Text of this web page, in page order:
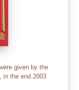
given by the
in the end 2003